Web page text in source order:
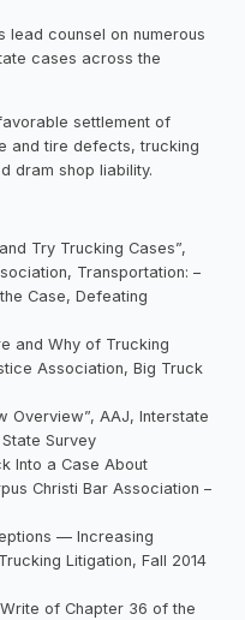
lead counsel on numerous
cases across the
settlement of
and tire defects, trucking
dram shop liability.
Try Trucking Cases”,
Transportation: –
Case, Defeating
and Why of Trucking
Association, Big Truck
Overview”, AAJ, Interstate
Survey
Into a Case About
Christi Bar Association –
— Increasing
Litigation, Fall 2014
of Chapter 36 of the